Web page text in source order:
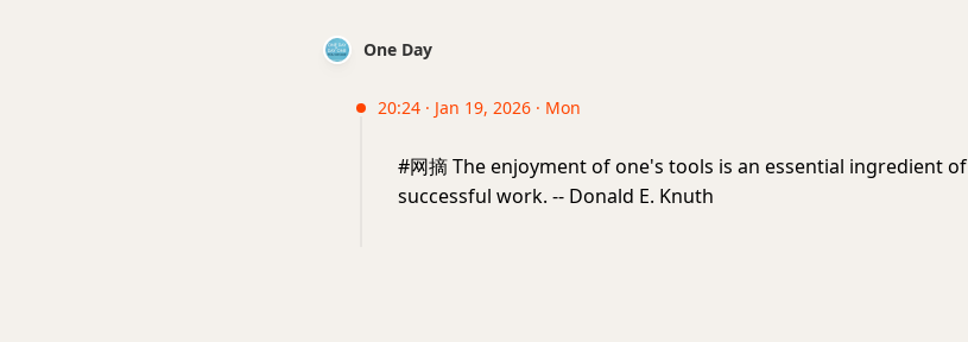
One Day
20:24 · Jan 19, 2026 · Mon
#网摘 The enjoyment of one's tools is an essential ingredient of
successful work. -- Donald E. Knuth